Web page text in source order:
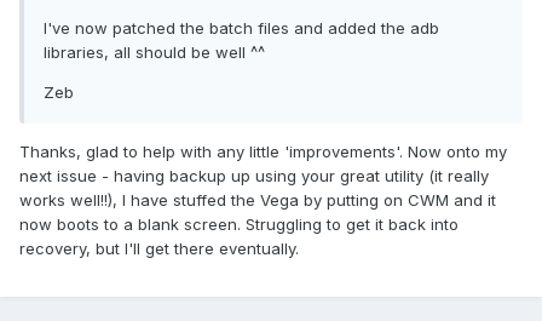
I've now patched the batch files and added the adb
libraries, all should be well ^^
Zeb
Thanks, glad to help with any little 'improvements'. Now onto my
next issue - having backup up using your great utility (it really
works well!!), I have stuffed the Vega by putting on CWM and it
now boots to a blank screen. Struggling to get it back into
recovery, but I'll get there eventually.